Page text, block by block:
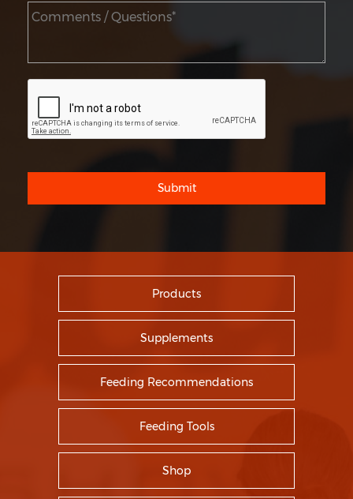
Submit
Products
Supplements
Feeding Recommendations
Feeding Tools
Shop